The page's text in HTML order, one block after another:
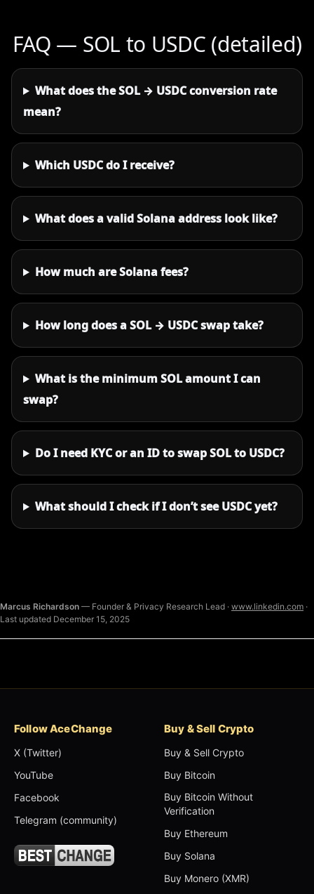
FAQ — SOL to USDC (detailed)
What does the SOL → USDC conversion rate
mean?
Which USDC do I receive?
What does a valid Solana address look like?
How much are Solana fees?
How long does a SOL → USDC swap take?
What is the minimum SOL amount I can
swap?
Do I need KYC or an ID to swap SOL to USDC?
What should I check if I don’t see USDC yet?
Marcus Richardson — Founder & Privacy Research Lead · www.linkedin.com ·
Last updated December 15, 2025
Follow AceChange
X (Twitter)
YouTube
Facebook
Telegram (community)
Buy & Sell Crypto
Buy & Sell Crypto
Buy Bitcoin
Buy Bitcoin Without
Verification
Buy Ethereum
Buy Solana
Buy Monero (XMR)